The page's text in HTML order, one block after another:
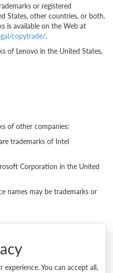
or registered
States, other countries, or both.
is available on the Web at
copytrade/.
of Lenovo in the United States,
of other companies:
trademarks of Intel
Corporation in the United
names may be trademarks or
rights reserved.You can accept all,